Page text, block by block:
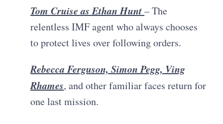
Tom Cruise as Ethan Hunt– The
relentless IMF agent who always chooses
to protect lives over following orders.
Rebecca Ferguson, Simon Pegg, Ving
Rhames, and other familiar faces return for
one last mission.